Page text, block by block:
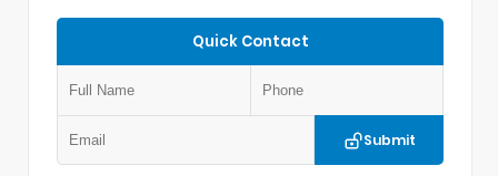
Quick Contact
Submit